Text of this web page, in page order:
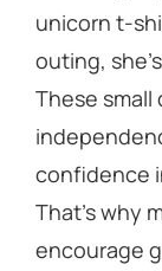
unicorn t-
outing,
These
confidence
That’s why
encourage